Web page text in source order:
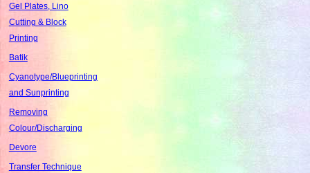
Gel Plates, Lino
Cutting & Block
Printing
Batik
Cyanotype/Blueprinting
and Sunprinting
Removing
Colour/Discharging
Devore
Transfer Technique